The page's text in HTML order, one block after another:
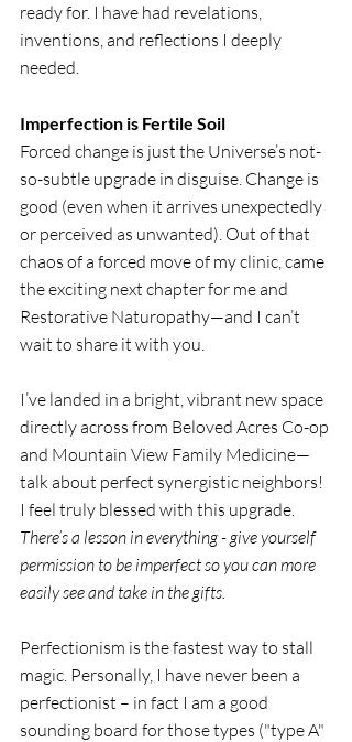
ready for. I have had revelations,
inventions, and reflections I deeply
needed.
Imperfection is Fertile Soil
Forced change is just the Universe’s not-
so-subtle upgrade in disguise. Change is
good (even when it arrives unexpectedly
or perceived as unwanted). Out of that
chaos of a forced move of my clinic, came
the exciting next chapter for me and
Restorative Naturopathy—and I can’t
wait to share it with you.
I’ve landed in a bright, vibrant new space
directly across from Beloved Acres Co-op
and Mountain View Family Medicine—
talk about perfect synergistic neighbors!
I feel truly blessed with this upgrade.
There’s a lesson in everything - give yourself
permission to be imperfect so you can more
easily see and take in the gifts.
Perfectionism is the fastest way to stall
magic. Personally, I have never been a
perfectionist – in fact I am a good
sounding board for those types ("type A"